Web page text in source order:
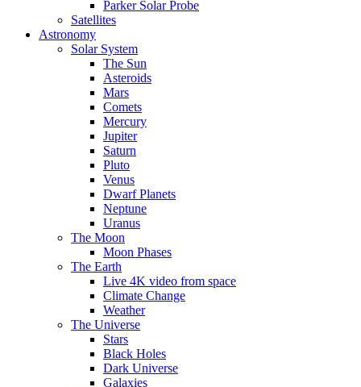
Parker Solar Probe
Satellites
Astronomy
Solar System
The Sun
Asteroids
Mars
Comets
Mercury
Jupiter
Saturn
Pluto
Venus
Dwarf Planets
Neptune
Uranus
The Moon
Moon Phases
The Earth
Live 4K video from space
Climate Change
Weather
The Universe
Stars
Black Holes
Dark Universe
Galaxies